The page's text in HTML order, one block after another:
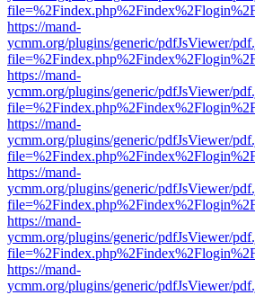
https://mand-
ycmm.org/plugins/generic/pdfJsViewer/
https://mand-
ycmm.org/plugins/generic/pdfJsViewer/
https://mand-
ycmm.org/plugins/generic/pdfJsViewer/
https://mand-
ycmm.org/plugins/generic/pdfJsViewer/
https://mand-
ycmm.org/plugins/generic/pdfJsViewer/
https://mand-
ycmm.org/plugins/generic/pdfJsViewer/